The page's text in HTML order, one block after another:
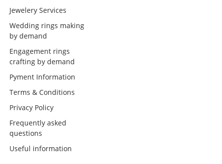
Jewelery Services
Wedding rings making
by demand
Engagement rings
crafting by demand
Pyment Information
Terms & Conditions
Privacy Policy
Frequently asked
questions
Useful information